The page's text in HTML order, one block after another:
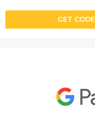
GET CODE